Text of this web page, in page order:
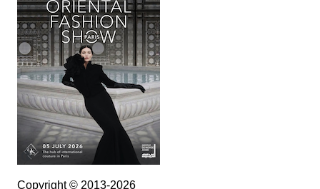
Copyright © 2013-2026